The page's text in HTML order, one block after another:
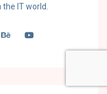
IT world.